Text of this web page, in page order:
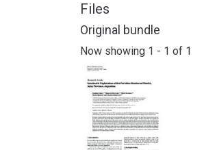
Files
Original bundle
Now showing 1 - 1 of 1